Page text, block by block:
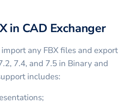
in CAD Exchanger
any FBX files and export
7.4, and 7.5 in Binary and
includes: